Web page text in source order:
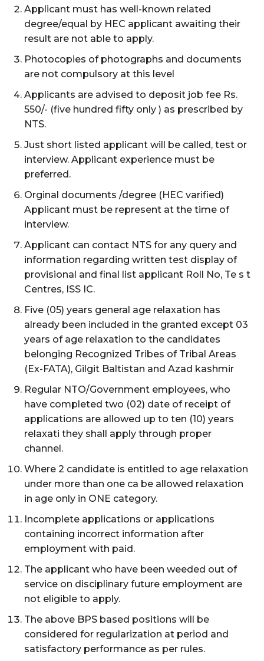
Applicant must has well-known related
degree/equal by HEC applicant awaiting their
result are not able to apply.
Photocopies of photographs and documents
are not compulsory at this level
Applicants are advised to deposit job fee Rs.
550/- (five hundred fifty only ) as prescribed by
NTS.
Just short listed applicant will be called, test or
interview. Applicant experience must be
preferred.
Orginal documents /degree (HEC varified)
Applicant must be represent at the time of
interview.
Applicant can contact NTS for any query and
information regarding written test display of
provisional and final list applicant Roll No, Te s t
Centres, ISS IC.
Five (05) years general age relaxation has
already been included in the granted except 03
years of age relaxation to the candidates
belonging Recognized Tribes of Tribal Areas
(Ex-FATA), Gilgit Baltistan and Azad kashmir
Regular NTO/Government employees, who
have completed two (02) date of receipt of
applications are allowed up to ten (10) years
relaxati they shall apply through proper
channel.
Where 2 candidate is entitled to age relaxation
under more than one ca be allowed relaxation
in age only in ONE category.
Incomplete applications or applications
containing incorrect information after
employment with paid.
The applicant who have been weeded out of
service on disciplinary future employment are
not eligible to apply.
The above BPS based positions will be
considered for regularization at period and
satisfactory performance as per rules.